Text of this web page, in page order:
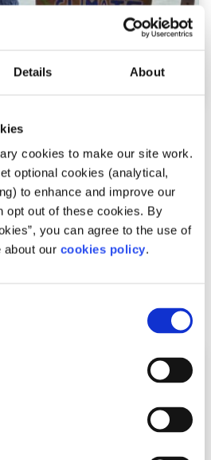
Details About
cookies to make our site work.
optional cookies (analytical,
to enhance and improve our
opt out of these cookies. By
you can agree to the use of
about our cookies policy.
experience at the UN Climate